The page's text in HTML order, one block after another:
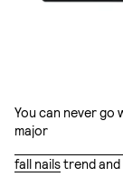
You can never go
major
fall nailstrend and